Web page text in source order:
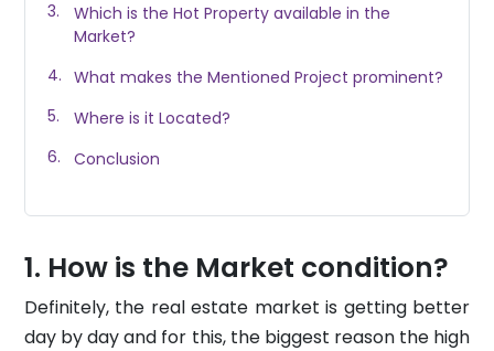
Which is the Hot Property available in the
Market?
What makes the Mentioned Project prominent?
Where is it Located?
Conclusion
How is the Market condition?
Definitely, the real estate market is getting better
day by day and for this, the biggest reason the high